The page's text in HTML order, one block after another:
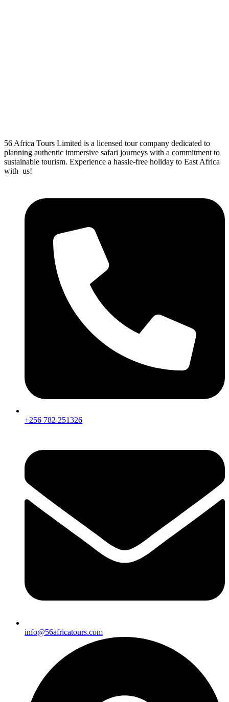
56 Africa Tours Limited is a licensed tour company dedicated to
planning authentic immersive safari journeys with a commitment to
sustainable tourism. Experience a hassle-free holiday to East Africa
with us!
+256 782 251326
info@56africatours.com